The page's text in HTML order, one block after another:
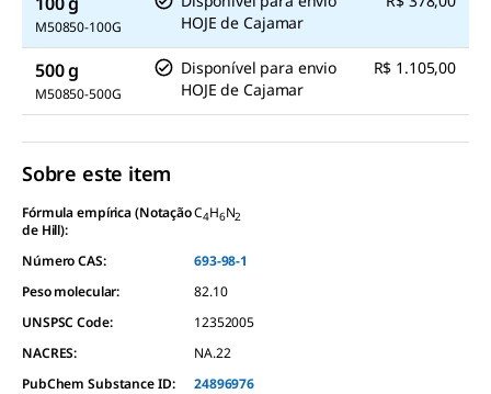
M50850-100G
HOJE de Cajamar
500 g
M50850-500G
Disponível para envio
HOJE de Cajamar
R$ 1.105,00
Sobre este item
Fórmula empírica (Notação
de Hill):
C4H6N2
Número CAS:
693-98-1
Peso molecular:
82.10
UNSPSC Code:
12352005
NACRES:
NA.22
PubChem Substance ID:
24896976